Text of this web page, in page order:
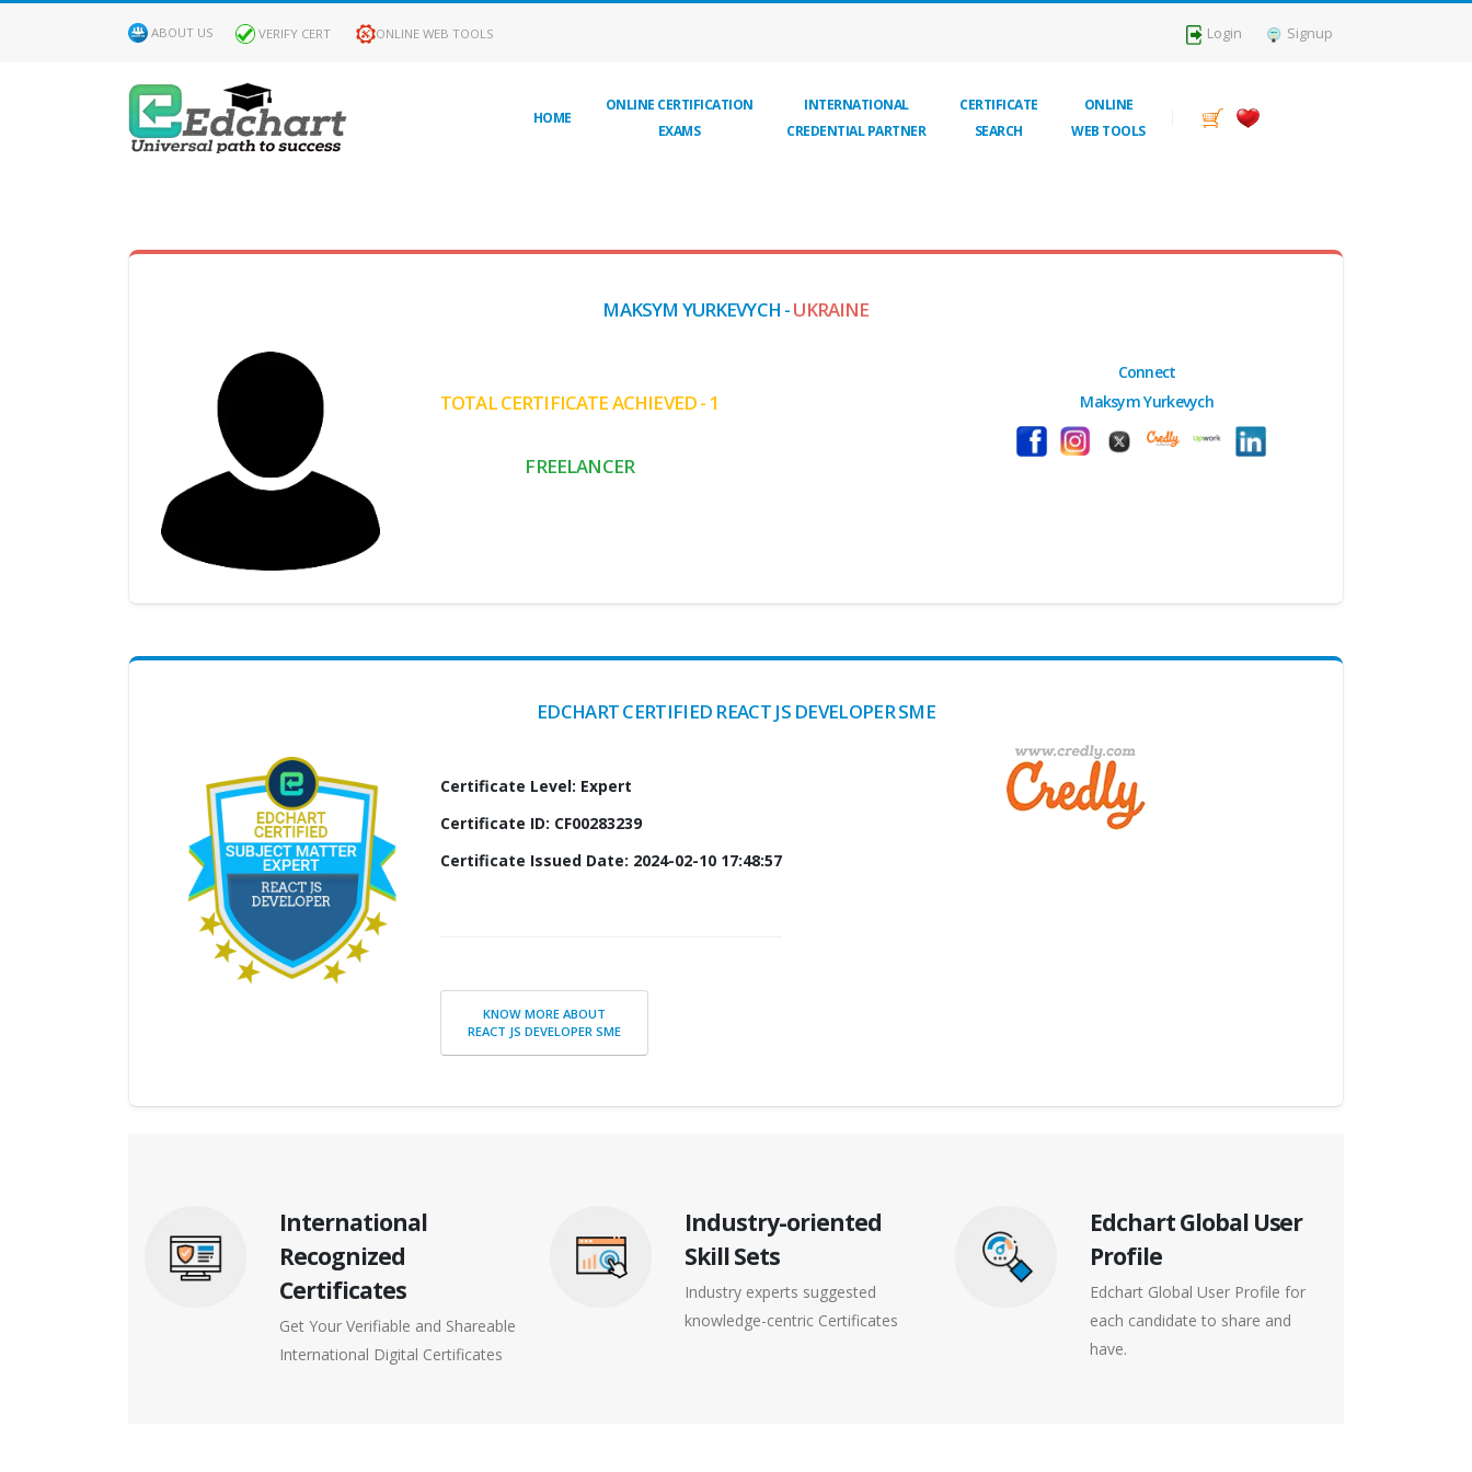
ABOUT US VERIFY CERT ONLINE WEB TOOLS Login Signup
HOME
ONLINE CERTIFICATION
EXAMS
INTERNATIONAL
CREDENTIAL PARTNER
CERTIFICATE
SEARCH
ONLINE
WEB TOOLS
MAKSYM YURKEVYCH -UKRAINE
TOTAL CERTIFICATE ACHIEVED - 1
FREELANCER
Connect
Maksym Yurkevych
EDCHART CERTIFIED REACT JS DEVELOPER SME
Certificate Level: Expert
Certificate ID: CF00283239
Certificate Issued Date: 2024-02-10 17:48:57
KNOW MORE ABOUT
REACT JS DEVELOPER SME
International
Recognized
Certificates
Get Your Verifiable and Shareable
International Digital Certificates
Industry-oriented
Skill Sets
Industry experts suggested
knowledge-centric Certificates
Edchart Global User
Profile
Edchart Global User Profile for
each candidate to share and
have.